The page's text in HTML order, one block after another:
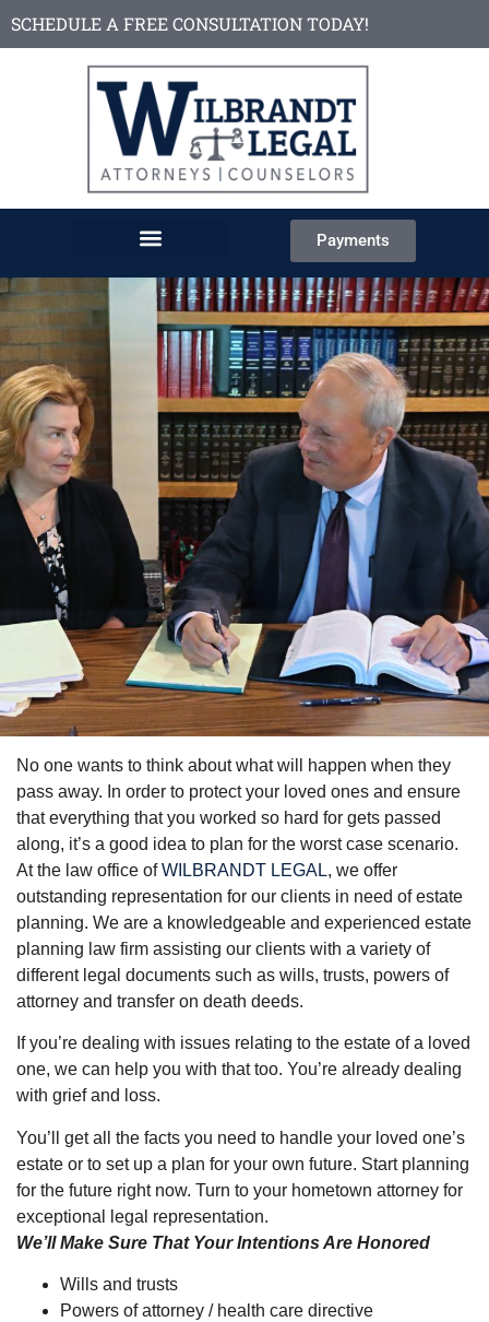
SCHEDULE A FREE CONSULTATION TODAY!
Payments
Probate & Estate
Attorney
Make an Estate Plan Before
It's Too Late
No one wants to think about what will happen when they
pass away. In order to protect your loved ones and ensure
that everything that you worked so hard for gets passed
along, it’s a good idea to plan for the worst case scenario.
At the law office ofWILBRANDT LEGAL, we offer
outstanding representation for our clients in need of estate
planning. We are a knowledgeable and experienced estate
planning law firm assisting our clients with a variety of
different legal documents such as wills, trusts, powers of
attorney and transfer on death deeds.
If you’re dealing with issues relating to the estate of a loved
one, we can help you with that too. You’re already dealing
with grief and loss.
You’ll get all the facts you need to handle your loved one’s
estate or to set up a plan for your own future. Start planning
for the future right now. Turn to your hometown attorney for
exceptional legal representation.
We’ll Make Sure That Your Intentions Are Honored
Wills and trusts
Powers of attorney / health care directive